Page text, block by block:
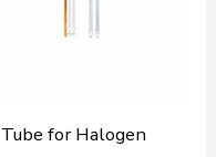
Tube for Halogen